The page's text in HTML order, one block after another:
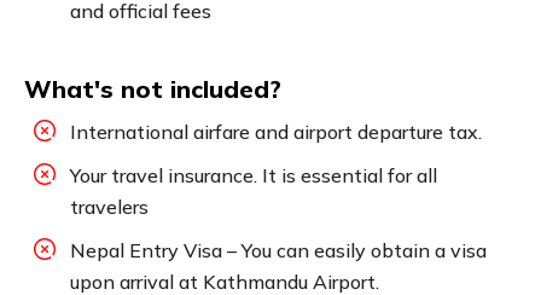
and official fees
What's not included?
International airfare and airport departure tax.
Your travel insurance. It is essential for all
travelers
Nepal Entry Visa – You can easily obtain a visa
upon arrival at Kathmandu Airport.